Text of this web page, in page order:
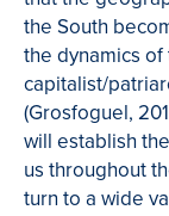
the South
the dynamics
capitalist/
(Grosfoguel,
will establish
us throughout
turn to a wide